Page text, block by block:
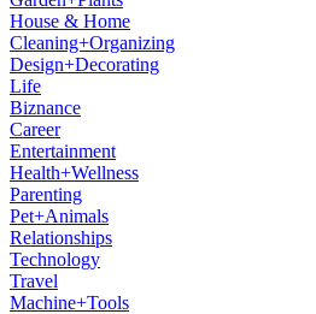
House & Home
Cleaning+Organizing
Design+Decorating
Life
Biznance
Career
Entertainment
Health+Wellness
Parenting
Pet+Animals
Relationships
Technology
Travel
Machine+Tools